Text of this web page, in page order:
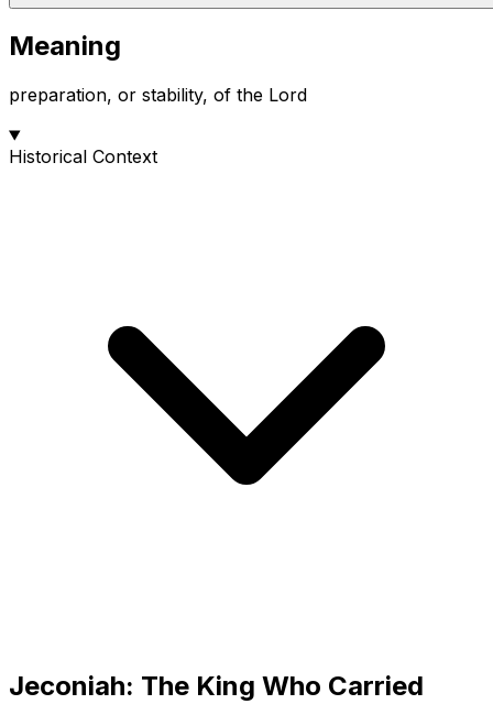
Meaning
preparation, or stability, of the Lord
Historical Context
Jeconiah: The King Who Carried